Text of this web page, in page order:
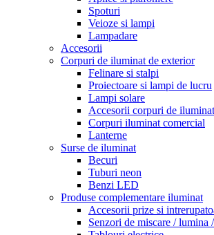
Spoturi
Veioze si lampi
Lampadare
Accesorii
Corpuri de iluminat de exterior
Felinare si stalpi
Proiectoare si lampi de lucru
Lampi solare
Accesorii corpuri de iluminat
Corpuri iluminat comercial
Lanterne
Surse de iluminat
Becuri
Tuburi neon
Benzi LED
Produse complementare iluminat
Accesorii prize si
Senzori de miscare / lumina